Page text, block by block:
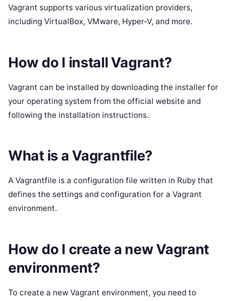
Vagrant supports various virtualization providers,
including VirtualBox, VMware, Hyper-V, and more.
How do I install Vagrant?
Vagrant can be installed by downloading the installer for
your operating system from the official website and
following the installation instructions.
What is a Vagrantfile?
A Vagrantfile is a configuration file written in Ruby that
defines the settings and configuration for a Vagrant
environment.
How do I create a new Vagrant
environment?
To create a new Vagrant environment, you need to